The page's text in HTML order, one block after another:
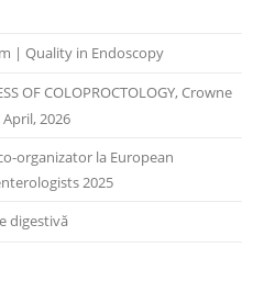
| Quality in Endoscopy
OF COLOPROCTOLOGY, Crowne
2026
organizator la European
2025
digestivă